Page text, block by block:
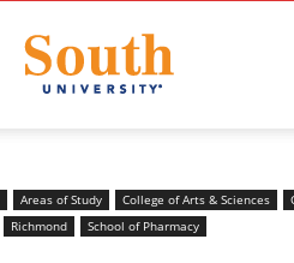
South
Areas of Study College of Arts & Sciences
Richmond School of Pharmacy